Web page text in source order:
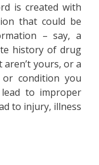
is created with
that could be
– say, a
history of drug
yours, or a
condition you
to improper
to injury, illness